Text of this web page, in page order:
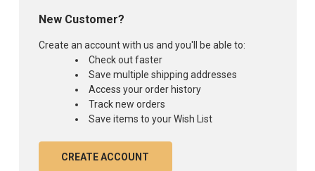
New Customer?
Create an account with us and you'll be able to:
Check out faster
Save multiple shipping addresses
Access your order history
Track new orders
Save items to your Wish List
CREATE ACCOUNT